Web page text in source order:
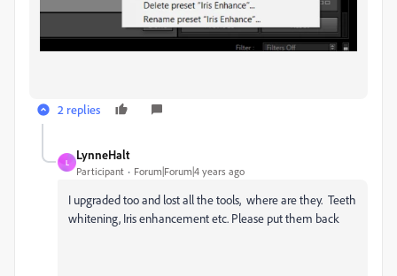
2 replies
L
LynneHalt
Participant Forum|Forum|4 years ago
I upgraded too and lost all the tools, where are they. Teeth
whitening, Iris enhancement etc. Please put them back